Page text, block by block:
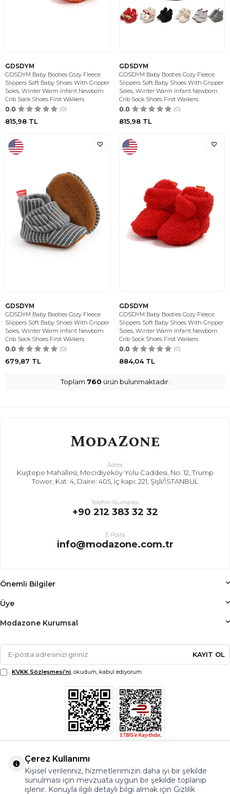
GDSDYM
GDSDYM Baby Booties Cozy Fleece
Slippers Soft Baby Shoes With Gripper
Soles, Winter Warm Infant Newborn
Crib Sock Shoes First Walkers
0.0 (0)
815,98 TL
GDSDYM
GDSDYM Baby Booties Cozy Fleece
Slippers Soft Baby Shoes With Gripper
Soles, Winter Warm Infant Newborn
Crib Sock Shoes First Walkers
0.0 (0)
815,98 TL
GDSDYM
GDSDYM Baby Booties Cozy Fleece
Slippers Soft Baby Shoes With Gripper
Soles, Winter Warm Infant Newborn
Crib Sock Shoes First Walkers
0.0 (0)
679,87 TL
GDSDYM
GDSDYM Baby Booties Cozy Fleece
Slippers Soft Baby Shoes With Gripper
Soles, Winter Warm Infant Newborn
Crib Sock Shoes First Walkers
0.0 (0)
884,04TL
Toplam 760 ürün bulunmaktadır.
Adres
Kuştepe Mahallesi, Mecidiyeköy Yolu Caddesi, No: 12, Trump
Tower, Kat: 4, Daire: 405, iç kapı: 221, Şişli/İSTANBUL
Telefon Numarası
+90 212 383 32 32
E-Posta
info@modazone.com.tr
Önemli Bilgiler
Üye
Modazone Kurumsal
KAYIT OL
KVKK Sözleşmesi'ni, okudum, kabul ediyorum.
Çerez Kullanımı
Kişisel verileriniz, hizmetlerimizin daha iyi bir şekilde
sunulması için mevzuata uygun bir şekilde toplanıp
işlenir. Konuyla ilgili detaylı bilgi almak için Gizlilik